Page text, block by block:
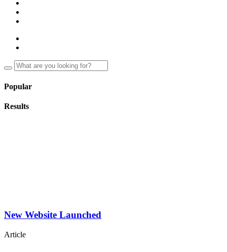
Popular
Results
New Website Launched
Article